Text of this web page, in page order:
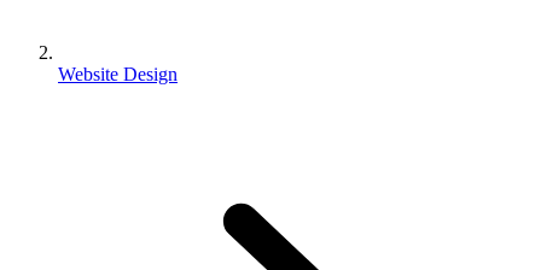
Website Design